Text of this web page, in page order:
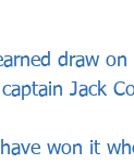
draw
Jack
won it